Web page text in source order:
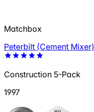
Matchbox
Peterbilt (Cement Mixer)
Construction 5-Pack
1997